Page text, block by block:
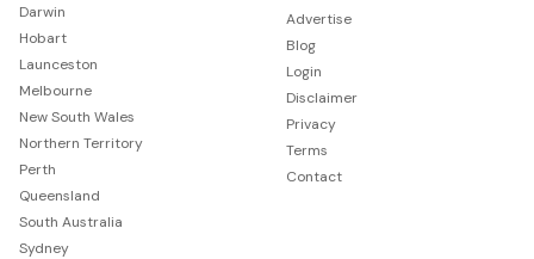
Darwin
Hobart
Launceston
Melbourne
New South Wales
Northern Territory
Perth
Queensland
South Australia
Sydney
Advertise
Blog
Login
Disclaimer
Privacy
Terms
Contact